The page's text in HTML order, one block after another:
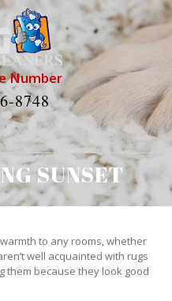
Number
8748
SUNSET
to any rooms, whether
well acquainted with rugs
them because they look good